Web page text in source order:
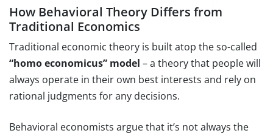
How Behavioral Theory Differs from
Traditional Economics
Traditional economic theory is built atop the so-called
“homo economicus” model – a theory that people will
always operate in their own best interests and rely on
rational judgments for any decisions.
Behavioral economists argue that it’s not always the